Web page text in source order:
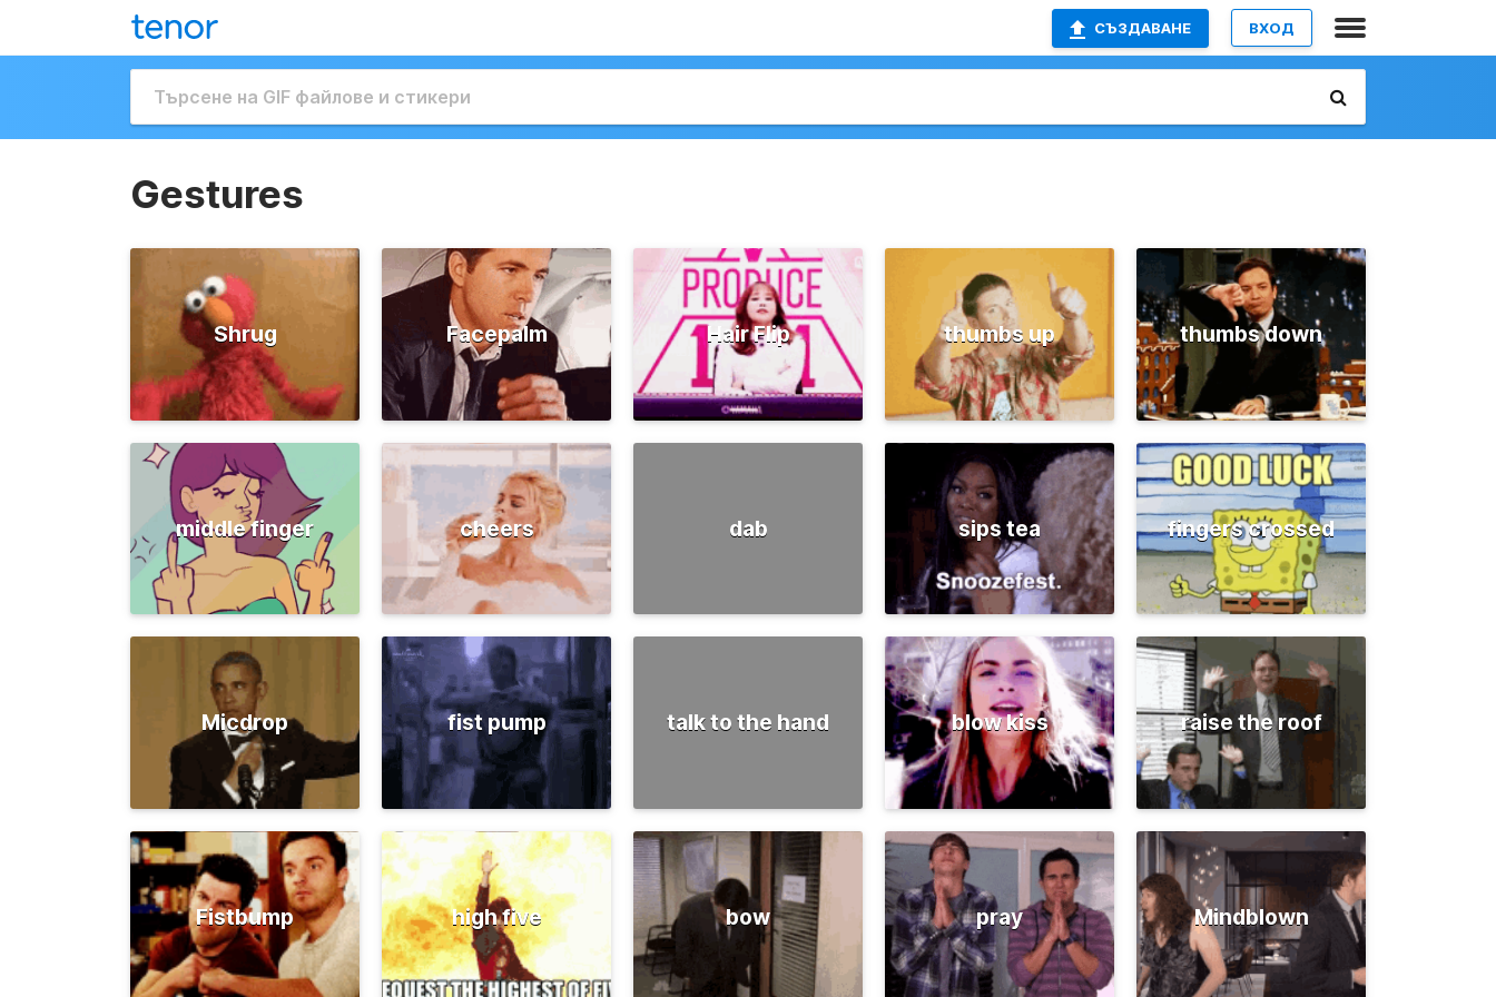
СЪЗДАВАНЕ ВХОД
Gestures
Shrug Facepalm Hair Flip thumbs up thumbs down
middle finger cheers dab sips tea fingers crossed
Micdrop fist pump talk to the hand blow kiss raise the roof
Fistbump high five bow pray Mindblown